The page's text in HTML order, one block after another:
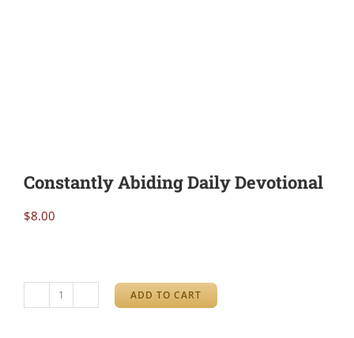
Constantly Abiding Daily Devotional
$8.00
Constantly
ADD TO CART